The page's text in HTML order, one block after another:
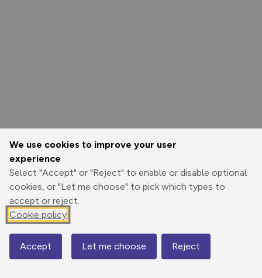
We use cookies to improve your user
experience
Select "Accept" or "Reject" to enable or disable optional
cookies, or "Let me choose" to pick which types to
accept or reject.
Cookie policy
Accept Let me choose Reject